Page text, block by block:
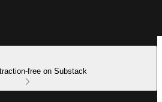
free on Substack